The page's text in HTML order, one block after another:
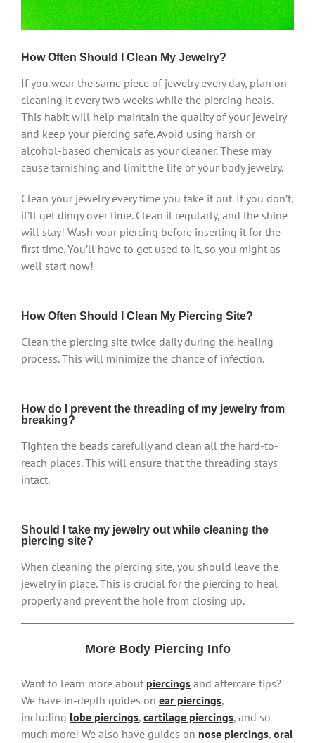
How Often Should I Clean My Jewelry?
If you wear the same piece of jewelry every day, plan on
cleaning it every two weeks while the piercing heals.
This habit will help maintain the quality of your jewelry
and keep your piercing safe. Avoid using harsh or
alcohol-based chemicals as your cleaner. These may
cause tarnishing and limit the life of your body jewelry.
Clean your jewelry every time you take it out. If you don’t,
it’ll get dingy over time. Clean it regularly, and the shine
will stay! Wash your piercing before inserting it for the
first time. You’ll have to get used to it, so you might as
well start now!
How Often Should I Clean My Piercing Site?
Clean the piercing site twice daily during the healing
process. This will minimize the chance of infection.
How do I prevent the threading of my jewelry from
breaking?
Tighten the beads carefully and clean all the hard-to-
reach places. This will ensure that the threading stays
intact.
Should I take my jewelry out while cleaning the
piercing site?
When cleaning the piercing site, you should leave the
jewelry in place. This is crucial for the piercing to heal
properly and prevent the hole from closing up.
More Body Piercing Info
Want to learn more about piercings and aftercare tips?
We have in-depth guides on ear piercings,
including lobe piercings, cartilage piercings, and so
much more! We also have guides on nose piercings, oral